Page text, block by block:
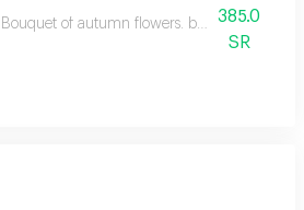
Bouquet of autumn flowers. beautifully
385.0
SR